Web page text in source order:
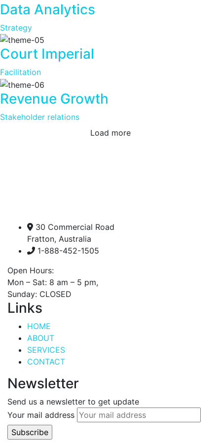
Data Analytics
Strategy
Court Imperial
Facilitation
Revenue Growth
Stakeholder relations
Load more
30 Commercial Road
Fratton, Australia
1-888-452-1505
Open Hours:
Mon – Sat: 8 am – 5 pm,
Sunday: CLOSED
Links
HOME
ABOUT
SERVICES
CONTACT
Newsletter
Send us a newsletter to get update
Your mail address